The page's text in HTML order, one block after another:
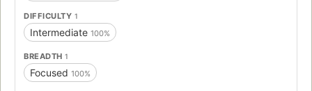
DIFFICULTY 1
Intermediate 100%
BREADTH 1
Focused 100%